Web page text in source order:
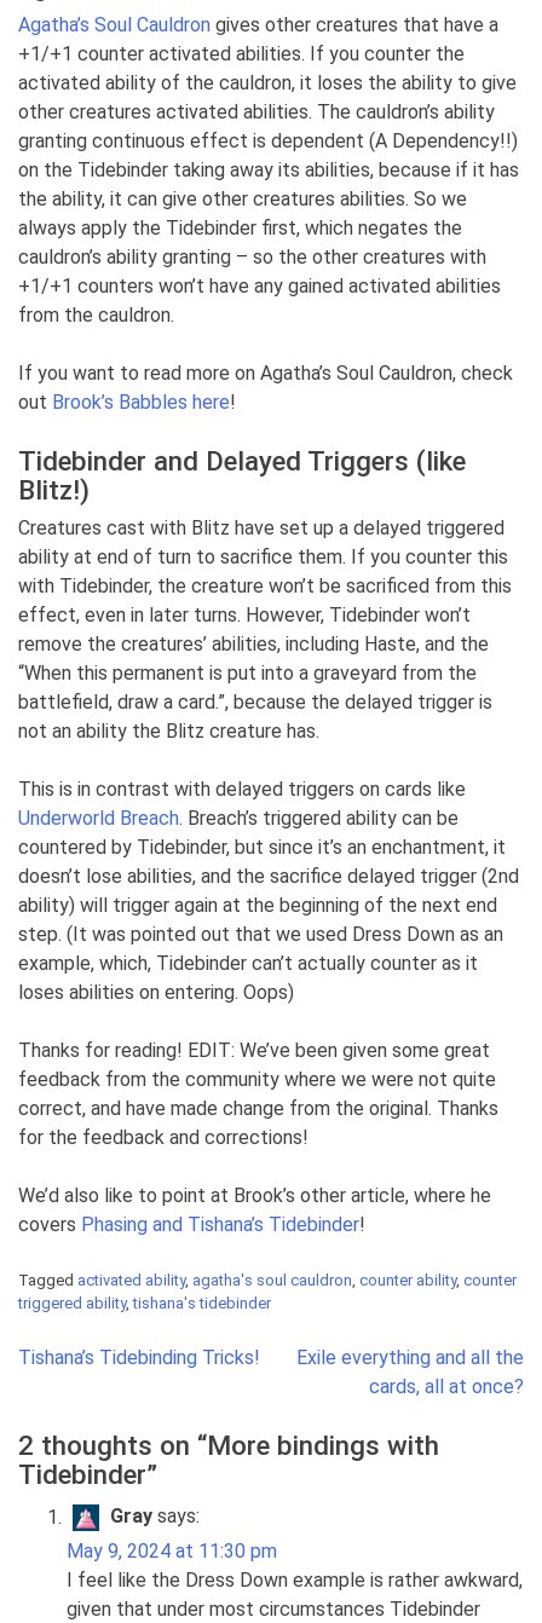
Agatha’s Soul Cauldron gives other creatures that have a
+1/+1 counter activated abilities. If you counter the
activated ability of the cauldron, it loses the ability to give
other creatures activated abilities. The cauldron’s ability
granting continuous effect is dependent (A Dependency!!)
on the Tidebinder taking away its abilities, because if it has
the ability, it can give other creatures abilities. So we
always apply the Tidebinder first, which negates the
cauldron’s ability granting – so the other creatures with
+1/+1 counters won’t have any gained activated abilities
from the cauldron.
If you want to read more on Agatha’s Soul Cauldron, check
out Brook’s Babbles here!
Tidebinder and Delayed Triggers (like
Blitz!)
Creatures cast with Blitz have set up a delayed triggered
ability at end of turn to sacrifice them. If you counter this
with Tidebinder, the creature won’t be sacrificed from this
effect, even in later turns. However, Tidebinder won’t
remove the creatures’ abilities, including Haste, and the
“When this permanent is put into a graveyard from the
battlefield, draw a card.”, because the delayed trigger is
not an ability the Blitz creature has.
This is in contrast with delayed triggers on cards like
Underworld Breach. Breach’s triggered ability can be
countered by Tidebinder, but since it’s an enchantment, it
doesn’t lose abilities, and the sacrifice delayed trigger (2nd
ability) will trigger again at the beginning of the next end
step. (It was pointed out that we used Dress Down as an
example, which, Tidebinder can’t actually counter as it
loses abilities on entering. Oops)
Thanks for reading! EDIT: We’ve been given some great
feedback from the community where we were not quite
correct, and have made change from the original. Thanks
for the feedback and corrections!
We’d also like to point at Brook’s other article, where he
covers Phasing and Tishana’s Tidebinder!
Tagged activated ability, agatha's soul cauldron, counter ability, counter
triggered ability,tishana's tidebinder
Post
Tishana’s Tidebinding Tricks!
Exile everything and all the
cards, all at once?
2 thoughts on “More bindings with
Tidebinder”
Gray says:
May 9, 2024 at 11:30 pm
I feel like the Dress Down example is rather awkward,
given that under most circumstances Tidebinder